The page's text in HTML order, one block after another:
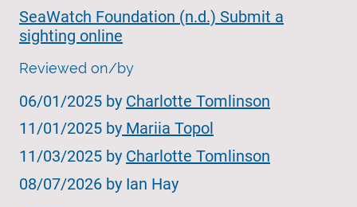
SeaWatch Foundation (n.d.) Submit a
sighting online
Reviewed on/by
06/01/2025 by Charlotte Tomlinson
11/01/2025 by Mariia Topol
11/03/2025 by Charlotte Tomlinson
08/07/2026 by Ian Hay